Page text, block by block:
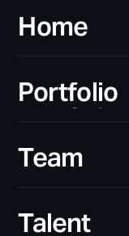
Home
Home
Portfolio
Portfolio
Team
Team